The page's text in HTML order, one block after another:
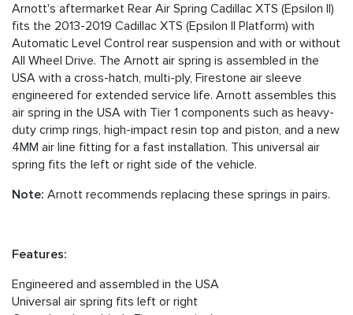
Arnott's aftermarket Rear Air Spring Cadillac XTS (Epsilon II)
fits the 2013-2019 Cadillac XTS (Epsilon II Platform) with
Automatic Level Control rear suspension and with or without
All Wheel Drive. The Arnott air spring is assembled in the
USA with a cross-hatch, multi-ply, Firestone air sleeve
engineered for extended service life. Arnott assembles this
air spring in the USA with Tier 1 components such as heavy-
duty crimp rings, high-impact resin top and piston, and a new
4MM air line fitting for a fast installation. This universal air
spring fits the left or right side of the vehicle.
Note: Arnott recommends replacing these springs in pairs.
Features:
Engineered and assembled in the USA
Universal air spring fits left or right